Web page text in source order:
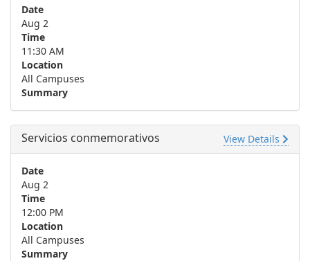
Date
Aug 2
Time
11:30 AM
Location
All Campuses
Summary
Servicios conmemorativos View Details
Date
Aug 2
Time
12:00 PM
Location
All Campuses
Summary